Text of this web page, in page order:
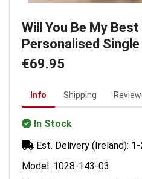
Will You Be My
Personalised
€69.95
Info Shipping
In Stock
Est. Delivery (Ireland):
Model: 1028-143-03